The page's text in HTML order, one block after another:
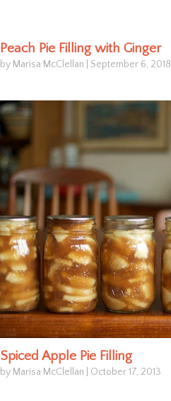
Peach Pie Filling with Ginger
by Marisa McClellan September 6, 2018
Spiced Apple Pie Filling
by Marisa McClellan October 17, 2013